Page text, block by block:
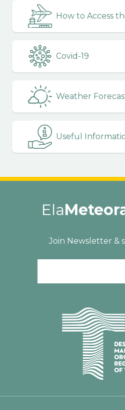
How to Access
Covid-19
Weather
Useful
Ela
Join Newsletter &
Ενιαίος